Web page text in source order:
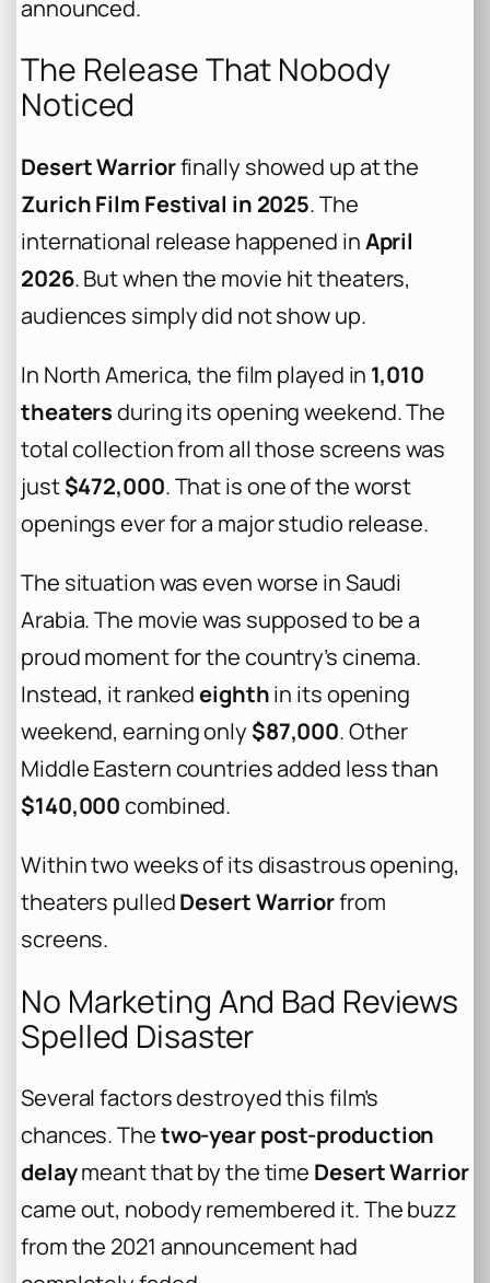
announced.
The Release That Nobody
Noticed
Desert Warriorfinally showed up at the
Zurich Film Festival in 2025. The
international release happened inApril
2026. But when the movie hit theaters,
audiences simply did not show up.
In North America, the film played in 1,010
theatersduring its opening weekend. The
total collection from all those screens was
just$472,000. That is one of the worst
openings ever for a major studio release.
The situation was even worse in Saudi
Arabia. The movie was supposed to be a
proud moment for the country’s cinema.
Instead, it rankedeighthin its opening
weekend, earning only $87,000. Other
Middle Eastern countries added less than
$140,000combined.
Within two weeks of its disastrous opening,
theaters pulledDesert Warriorfrom
screens.
No Marketing And Bad Reviews
Spelled Disaster
Several factors destroyed this film’s
chances. Thetwo-year post-production
delaymeant that by the time Desert Warrior
came out, nobody remembered it. The buzz
from the 2021 announcement had